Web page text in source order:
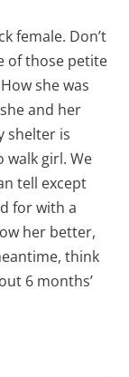
female. Don’t
of those petite
she was
and her
shelter is
walk girl. We
tell except
for with a
her better,
think
6 months’